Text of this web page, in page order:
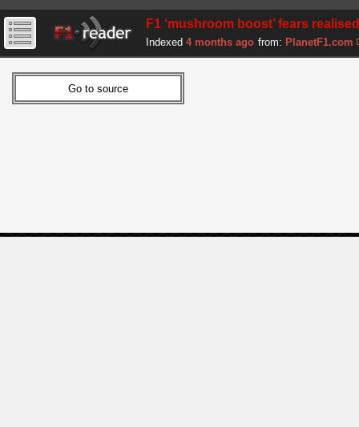
F1 ‘mushroom boost’ fears
Indexed 4 months ago from: PlanetF1.com